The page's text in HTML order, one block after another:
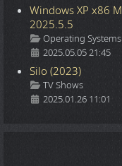
Windows XP x86
2025.5.5
Details
Operating Systems
2025.05.05 21:45
Silo (2023)
Details
TV Shows
2025.01.26 11:01